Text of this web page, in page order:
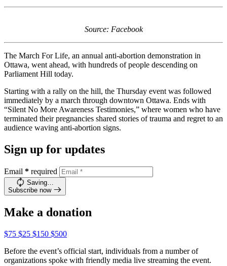
Source: Facebook
The March For Life, an annual anti-abortion demonstration in
Ottawa, went ahead, with hundreds of people descending on
Parliament Hill today.
Starting with a rally on the hill, the Thursday event was followed
immediately by a march through downtown Ottawa. Ends with
“Silent No More Awareness Testimonies,” where women who have
terminated their pregnancies shared stories of trauma and regret to an
audience waving anti-abortion signs.
Sign up for updates
Email * required
Saving…
Subscribe now
Make a donation
$75 $25 $150 $500
Before the event’s official start, individuals from a number of
organizations spoke with friendly media live streaming the event.